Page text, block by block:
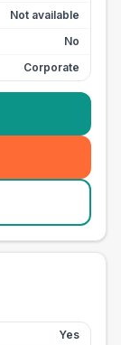
Not available
No
Corporate
Yes